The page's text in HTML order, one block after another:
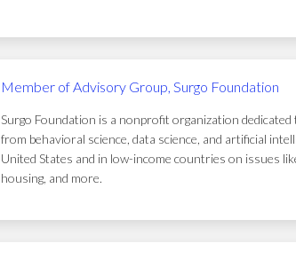
Member of Advisory Group, Surgo Foundation
Surgo Foundation is a nonprofit organization
from behavioral science, data science, and artificial
United States and in low-income countries on issues
housing, and more.